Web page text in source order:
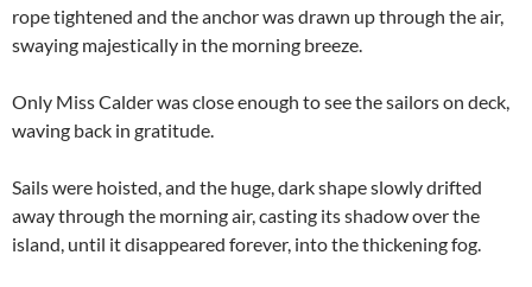
rope tightened and the anchor was drawn up through the air,
swaying majestically in the morning breeze.
Only Miss Calder was close enough to see the sailors on deck,
waving back in gratitude.
Sails were hoisted, and the huge, dark shape slowly drifted
away through the morning air, casting its shadow over the
island, until it disappeared forever, into the thickening fog.